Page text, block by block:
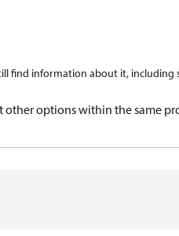
find information about it, including
options within the same